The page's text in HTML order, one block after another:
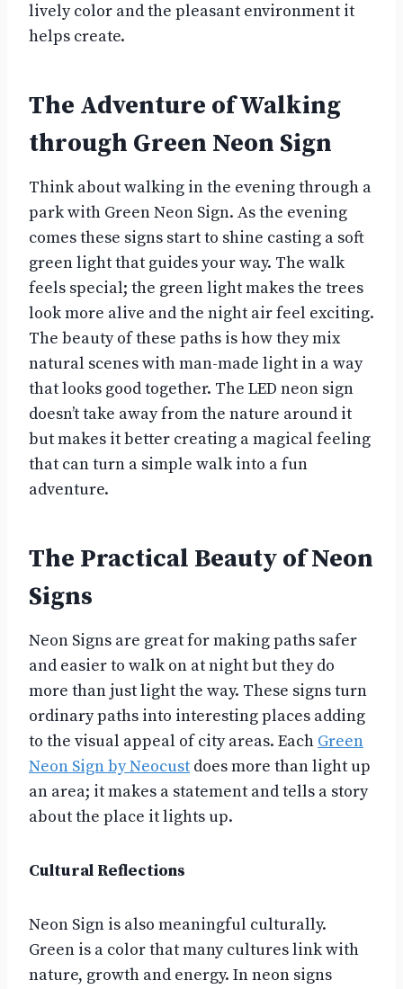
lively color and the pleasant environment it
helps create.
The Adventure of Walking
through Green Neon Sign
Think about walking in the evening through a
park with Green Neon Sign. As the evening
comes these signs start to shine casting a soft
green light that guides your way. The walk
feels special; the green light makes the trees
look more alive and the night air feel exciting.
The beauty of these paths is how they mix
natural scenes with man-made light in a way
that looks good together. The LED neon sign
doesn’t take away from the nature around it
but makes it better creating a magical feeling
that can turn a simple walk into a fun
adventure.
The Practical Beauty of Neon
Signs
Neon Signs are great for making paths safer
and easier to walk on at night but they do
more than just light the way. These signs turn
ordinary paths into interesting places adding
to the visual appeal of city areas. Each Green
Neon Sign by Neocust does more than light up
an area; it makes a statement and tells a story
about the place it lights up.
Cultural Reflections
Neon Sign is also meaningful culturally.
Green is a color that many cultures link with
nature, growth and energy. In neon signs